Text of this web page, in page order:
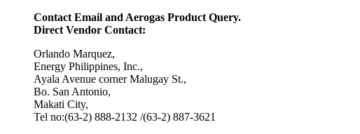
Contact Email and Aerogas Product Query.
Direct Vendor Contact:
Orlando Marquez,
Energy Philippines, Inc.,
Ayala Avenue corner Malugay St.,
Bo. San Antonio,
Makati City,
Tel no:(63-2) 888-2132 /(63-2) 887-3621